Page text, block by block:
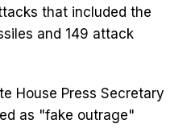
that included the
and 149 attack
House Press Secretary
as "fake outrage"